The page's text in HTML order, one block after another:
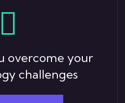
overcome your
challenges